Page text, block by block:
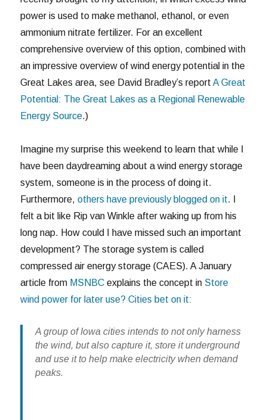
power is used to make methanol, ethanol, or even
ammonium nitrate fertilizer. For an excellent
comprehensive overview of this option, combined with
an impressive overview of wind energy potential in the
Great Lakes area, see David Bradley’s reportA Great
Potential: The Great Lakes as a Regional Renewable
Energy Source.)
Imagine my surprise this weekend to learn that while I
have been daydreaming about a wind energy storage
system, someone is in the process of doing it.
Furthermore,others have previously blogged on it. I
felt a bit like Rip van Winkle after waking up from his
long nap. How could I have missed such an important
development? The storage system is called
compressed air energy storage (CAES). A January
article from MSNBC explains the concept in Store
wind power for later use? Cities bet on it:
A group of Iowa cities intends to not only harness
the wind, but also capture it, store it underground
and use it to help make electricity when demand
peaks.